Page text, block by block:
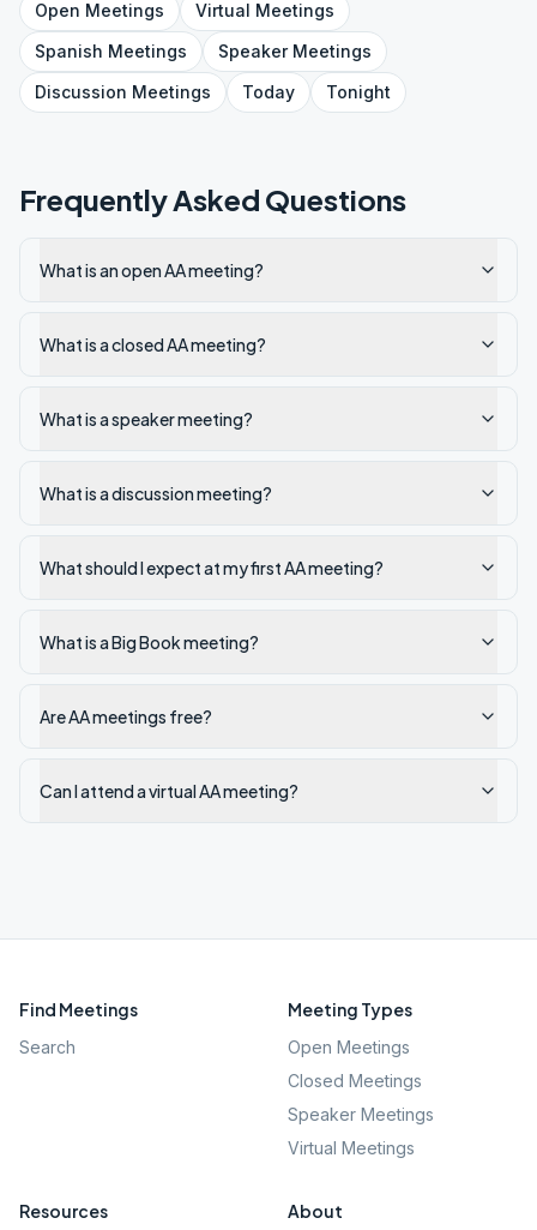
Open Meetings Virtual Meetings
Spanish Meetings SpeakerMeetings
Discussion Meetings Today Tonight
Frequently Asked Questions
What is an open AA meeting?
What is a closed AA meeting?
What is a speaker meeting?
What is a discussion meeting?
What should I expect at my first AA meeting?
What is a Big Book meeting?
Are AA meetings free?
Can I attend a virtual AA meeting?
Find Meetings
Search
Meeting Types
Open Meetings
Closed Meetings
Speaker Meetings
Virtual Meetings
Resources About